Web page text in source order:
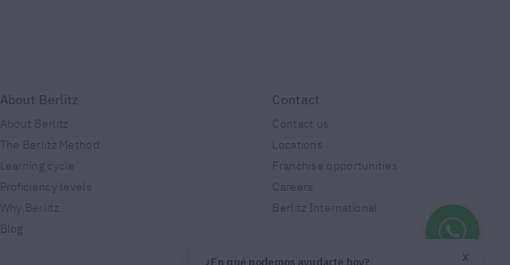
X
¿En qué podemos ayudarte hoy?
About Berlitz
About Berlitz
The Berlitz Method
Learning cycle
Proficiency levels
Why Berlitz
Blog
Contact
Contact us
Locations
Franchise opportunities
Careers
Berlitz International